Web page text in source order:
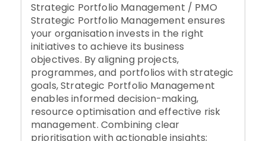
Strategic Portfolio Management / PMO
Strategic Portfolio Management ensures
your organisation invests in the right
initiatives to achieve its business
objectives. By aligning projects,
programmes, and portfolios with strategic
goals, Strategic Portfolio Management
enables informed decision-making,
resource optimisation and effective risk
management. Combining clear
prioritisation with actionable insights;